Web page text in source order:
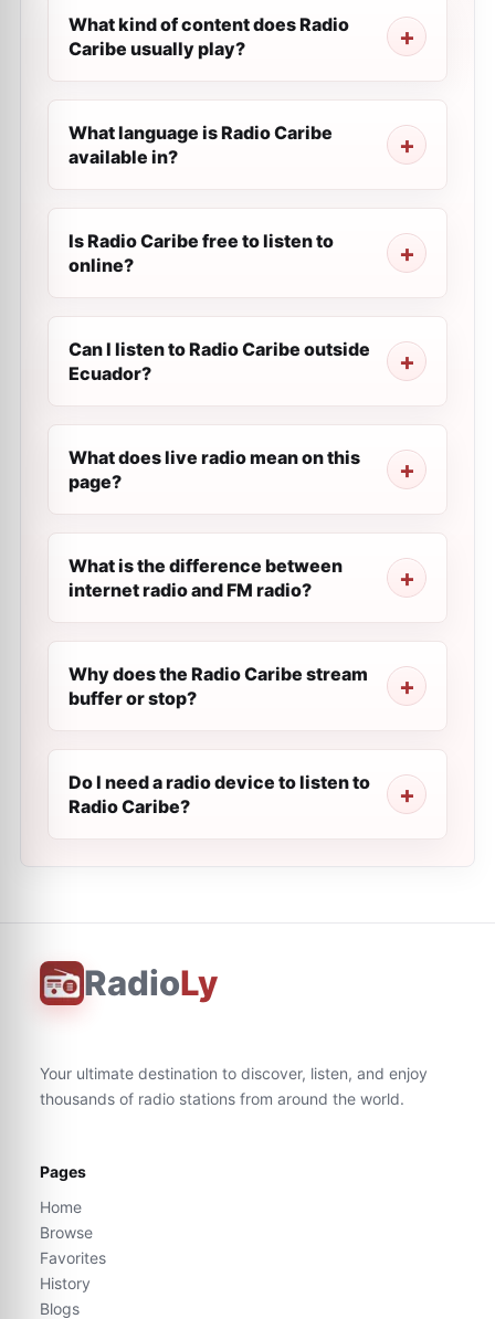
What kind of content does Radio
Caribe usually play?
What language is Radio Caribe
available in?
Is Radio Caribe free to listen to
online?
Can I listen to Radio Caribe outside
Ecuador?
What does live radio mean on this
page?
What is the difference between
internet radio and FM radio?
Why does the Radio Caribe stream
buffer or stop?
Do I need a radio device to listen to
Radio Caribe?
RadioLy
Your ultimate destination to discover, listen, and enjoy
thousands of radio stations from around the world.
Pages
Home
Browse
Favorites
History
Blogs